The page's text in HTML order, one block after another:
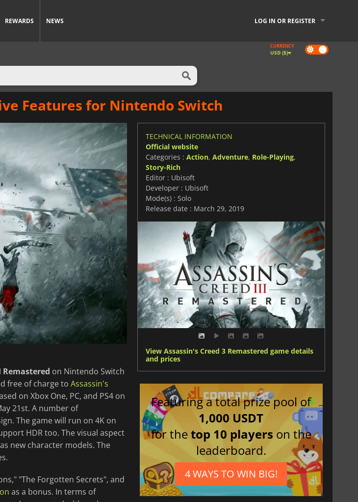
REWARDS NEWS LOG IN OR REGISTER
Dark
mode
CURRENCY
USD ($)
Features for Nintendo Switch
Remastered on Nintendo Switch
free of charge to Assassin's
on Xbox One, PC, and PS4 on
21st. A number of
The game will run on 4K on
HDR too. The visual aspect
new character models. The
"The Forgotten Secrets", and
as a bonus. In terms of
TECHNICAL INFORMATION
Official website
Categories : Action, Adventure, Role-Playing,
Story-Rich
Editor : Ubisoft
Developer : Ubisoft
Mode(s) : Solo
Release date : March 29, 2019
View Assassin's Creed 3 Remastered game details
and prices
Featuring a total prize pool of
1,000 USDT
for thetop 10 players on the
leaderboard.
4 WAYS TO WIN BIG!